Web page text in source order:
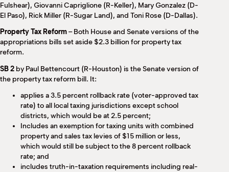
Fulshear), Giovanni Capriglione (R-Keller), Mary Gonzalez (D-
El Paso), Rick Miller (R-Sugar Land), and Toni Rose (D-Dallas).
Property Tax Reform– Both House and Senate versions of the
appropriations bills set aside $2.3 billion for property tax
reform.
SB 2 by Paul Bettencourt (R-Houston) is the Senate version of
the property tax reform bill. It:
applies a 3.5 percent rollback rate (voter-approved tax
rate) to all local taxing jurisdictions except school
districts, which would be at 2.5 percent;
Includes an exemption for taxing units with combined
property and sales tax levies of $15 million or less,
which would still be subject to the 8 percent rollback
rate; and
includes truth-in-taxation requirements including real-